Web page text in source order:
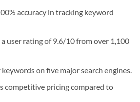
accuracy in tracking keyword
a user rating of 9.6/10 from over 1,100
on five major search engines.
competitive pricing compared to